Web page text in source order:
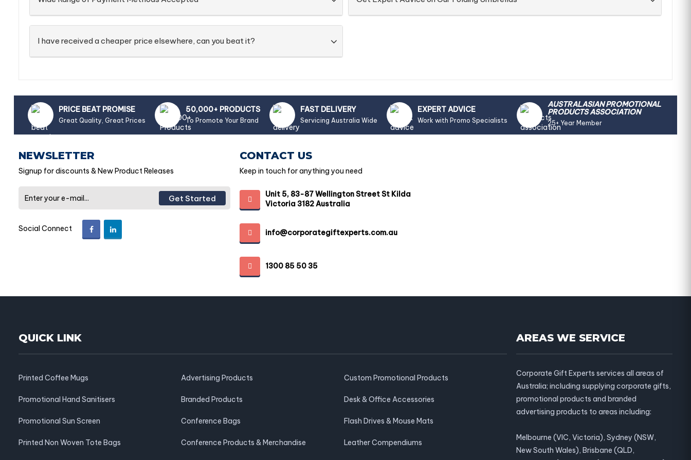
I have received a cheaper price elsewhere, can you beat it?
PRICE BEAT PROMISE
Great Quality, Great Prices
50,000+ PRODUCTS
To Promote Your Brand
FAST DELIVERY
Servicing Australia Wide
EXPERT ADVICE
Work with Promo Specialists
AUSTRALASIAN PROMOTIONAL
PRODUCTS ASSOCIATION
25+ Year Member
NEWSLETTER
Signup for discounts & New Product Releases
Get Started
Social Connect
CONTACT US
Keep in touch for anything you need
Unit 5, 83-87 Wellington Street St Kilda
Victoria 3182 Australia
info@corporategiftexperts.com.au
1300 85 50 35
QUICK LINK
Printed Coffee Mugs
Promotional Hand Sanitisers
Promotional Sun Screen
Printed Non Woven Tote Bags
Advertising Products
Branded Products
Conference Bags
Conference Products & Merchandise
Custom Promotional Products
Desk & Office Accessories
Flash Drives & Mouse Mats
Leather Compendiums
AREAS WE SERVICE
Corporate Gift Experts services all areas of
Australia; including supplying corporate gifts,
promotional products and branded
advertising products to areas including:
Melbourne (VIC, Victoria), Sydney (NSW,
New South Wales), Brisbane (QLD,